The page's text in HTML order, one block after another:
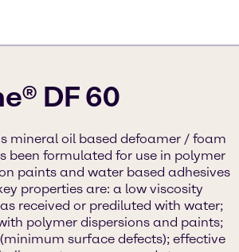
DF 60
mineral oil based defoamer / foam
been formulated for use in polymer
paints and water based adhesives
properties are: a low viscosity
received or prediluted with water;
polymer dispersions and paints;
surface defects); effective